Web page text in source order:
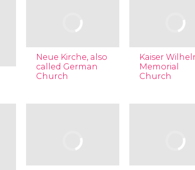
Neue Kirche, also
called German
Church
Kaiser
Memorial
Church